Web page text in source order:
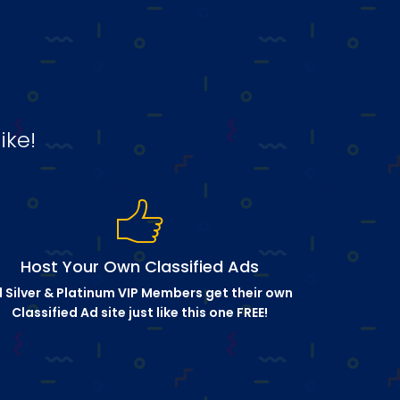
Host Your Own Classified Ads
Silver & Platinum VIP Members get their own
Classified Ad site just like this one FREE!